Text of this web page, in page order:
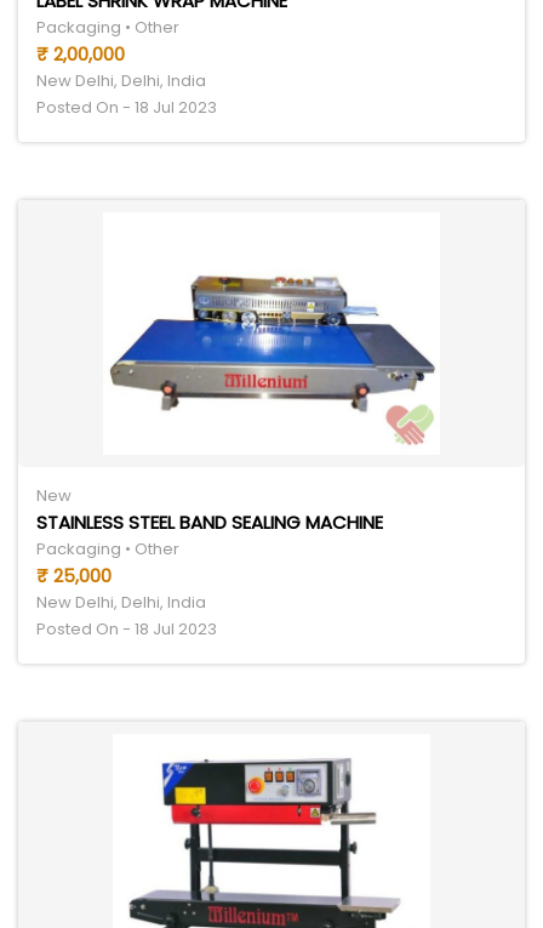
Packaging • Other
₹ 2,00,000
New Delhi, Delhi, India
Posted On - 18 Jul 2023
New
STAINLESS STEEL BAND SEALING MACHINE
Packaging • Other
₹ 25,000
New Delhi, Delhi, India
Posted On - 18 Jul 2023